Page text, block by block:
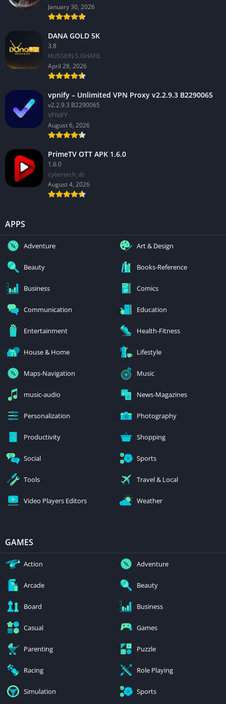
January 30, 2026
DANA GOLD 5K
3.8
HUSSEIN S.GHAFIL
April 28, 2026
vpnify – Unlimited VPN Proxy v2.2.9.3 B2290065
v2.2.9.3 B2290065
VPNIFY
August 6, 2026
PrimeTV OTT APK 1.6.0
1.6.0
cybertech_dz
August 4, 2026
APPS
Adventure Art & Design
Beauty Books-Reference
Business Comics
Communication Education
Entertainment Health-Fitness
House & Home Lifestyle
Maps-Navigation Music
music-audio News-Magazines
Personalization Photography
Productivity Shopping
Social Sports
Tools Travel & Local
Video Players Editors Weather
GAMES
Action Adventure
Arcade Beauty
Board Business
Casual Games
Parenting Puzzle
Racing Role Playing
Simulation Sports